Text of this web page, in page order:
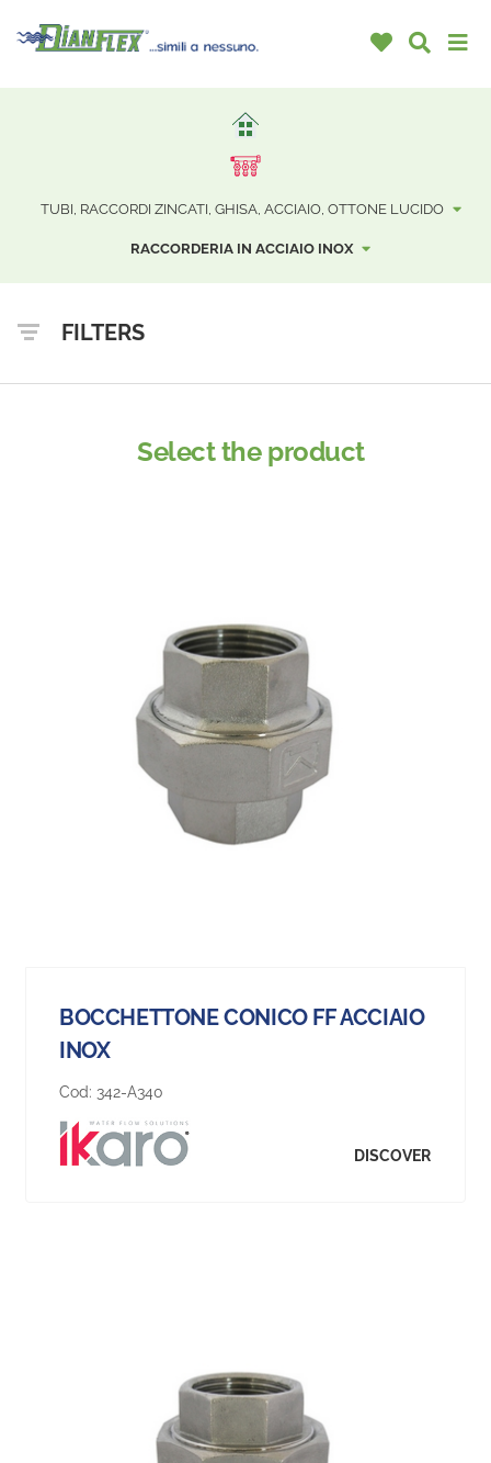
TUBI, RACCORDI ZINCATI, GHISA, ACCIAIO, OTTONE LUCIDO
RACCORDERIA IN ACCIAIO INOX
FILTERS
Select the product
BOCCHETTONE CONICO FF ACCIAIO
INOX
Cod: 342-A340
DISCOVER